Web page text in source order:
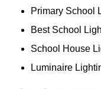
Primary School
Best School
School House
Luminaire